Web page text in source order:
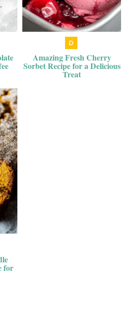
Amazing Fresh Cherry
Sorbet Recipe for a Delicious
Treat
for